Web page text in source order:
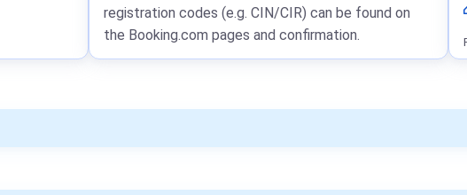
registration codes (e.g. CIN/CIR) can be found on
the Booking.com pages and confirmation.